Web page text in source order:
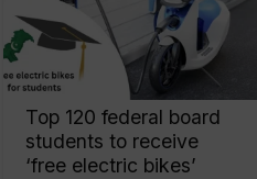
Top 120 federal board
students to receive
‘free electric bikes’